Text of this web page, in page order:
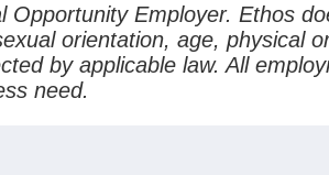
Opportunity Employer. Ethos
orientation, age, physical
by applicable law. All
need.